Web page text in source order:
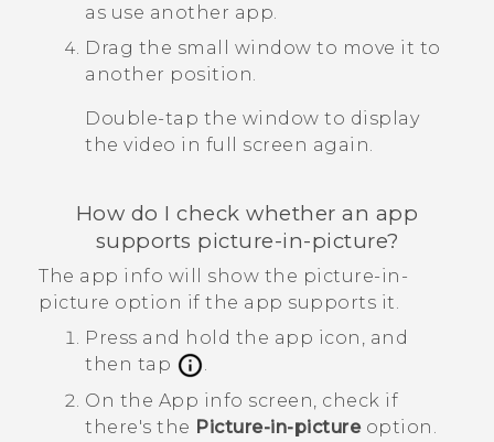
as use another app.
Drag the small window to move it to
another position.
Double-tap the window to display
the video in full screen again.
How do I check whether an app
supports picture-in-picture?
The app info will show the picture-in-
picture option if the app supports it.
Press and hold the app icon, and
then tap
.
On the App info screen, check if
there's the Picture-in-pictureoption.